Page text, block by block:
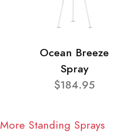
Ocean Breeze
Spray
$184.95
More Standing Sprays